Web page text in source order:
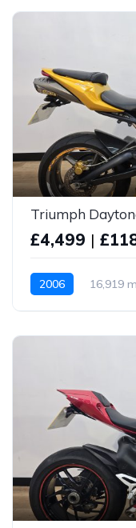
Triumph
£4,499 |
2006 16,919